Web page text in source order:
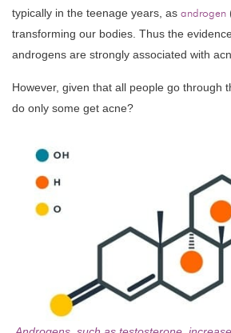
typically in the teenage years, as androgen
transforming our bodies. Thus the
androgens are strongly associated with
However, given that all people go through
do only some get acne?